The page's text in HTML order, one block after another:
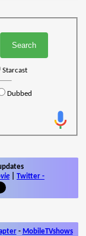
Starcast
Dubbed
Twitter -
- MobileTVshows